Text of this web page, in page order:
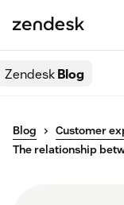
ZendeskBlog
Blog Customer
The relationship